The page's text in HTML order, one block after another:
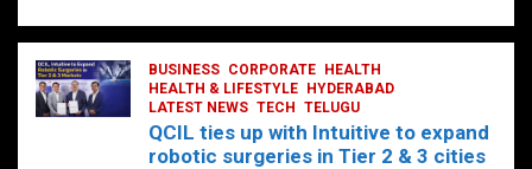
at
s
A
ce
b
o
tt
er
ke
dI
n
er
es
t
ail g
g
er
ar
BUSINESS CORPORATE
HEALTH
HEALTH & LIFESTYLE
HYDERABAD
LATEST NEWS TECH TELUGU
QCIL ties up with Intuitive to expand
robotic surgeries in Tier 2 & 3 cities